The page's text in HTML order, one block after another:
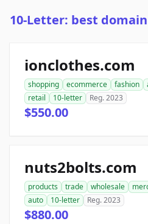
10-Letter: best
ionclothes.com
shopping ecommerce fashion
retail
10-letter Reg. 2023
$550.00
nuts2bolts.com
products trade wholesale
auto
10-letter Reg. 2023
$880.00